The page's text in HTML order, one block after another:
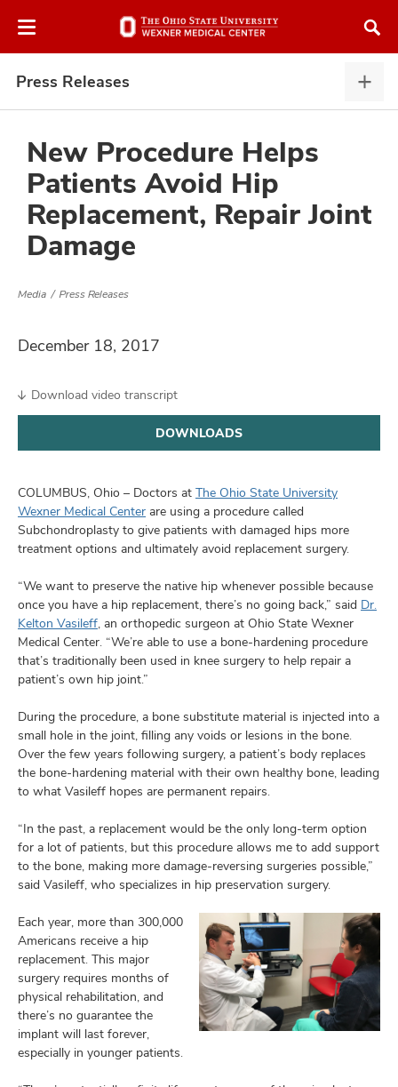
to
Press Releases
New Procedure Helps
Patients Avoid Hip
Replacement, Repair Joint
Damage
Media Press Releases
December 18, 2017
Download video transcript
DOWNLOADS
COLUMBUS, Ohio – Doctors at The Ohio State University
Wexner Medical Center are using a procedure called
Subchondroplasty to give patients with damaged hips more
treatment options and ultimately avoid replacement surgery.
“We want to preserve the native hip whenever possible because
once you have a hip replacement, there’s no going back,” said Dr.
Kelton Vasileff, an orthopedic surgeon at Ohio State Wexner
Medical Center. “We’re able to use a bone-hardening procedure
that’s traditionally been used in knee surgery to help repair a
patient’s own hip joint.”
During the procedure, a bone substitute material is injected into a
small hole in the joint, filling any voids or lesions in the bone.
Over the few years following surgery, a patient’s body replaces
the bone-hardening material with their own healthy bone, leading
to what Vasileff hopes are permanent repairs.
“In the past, a replacement would be the only long-term option
for a lot of patients, but this procedure allows me to add support
to the bone, making more damage-reversing surgeries possible,”
said Vasileff, who specializes in hip preservation surgery.
Each year, more than 300,000
Americans receive a hip
replacement. This major
surgery requires months of
physical rehabilitation, and
there’s no guarantee the
implant will last forever,
especially in younger patients.